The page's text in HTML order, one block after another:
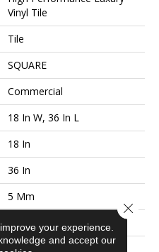
Vinyl Tile
Tile
SQUARE
Commercial
18 In W, 36 In L
18 In
36 In
5 Mm
ABOVE, ON, BELOW
your experience.
and accept our
Close